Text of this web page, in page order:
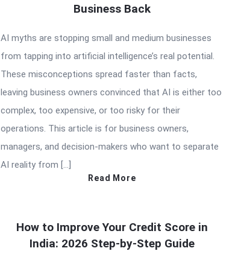
Business Back
AI myths are stopping small and medium businesses
from tapping into artificial intelligence’s real potential.
These misconceptions spread faster than facts,
leaving business owners convinced that AI is either too
complex, too expensive, or too risky for their
operations. This article is for business owners,
managers, and decision-makers who want to separate
AI reality from […]
Read More
How to Improve Your Credit Score in
India: 2026 Step-by-Step Guide